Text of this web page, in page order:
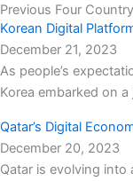
Previous Four
Korean Digital
December 21, 2023
As people’s
Korea embarked on
Qatar’s Digital
December 20, 2023
Qatar is evolving